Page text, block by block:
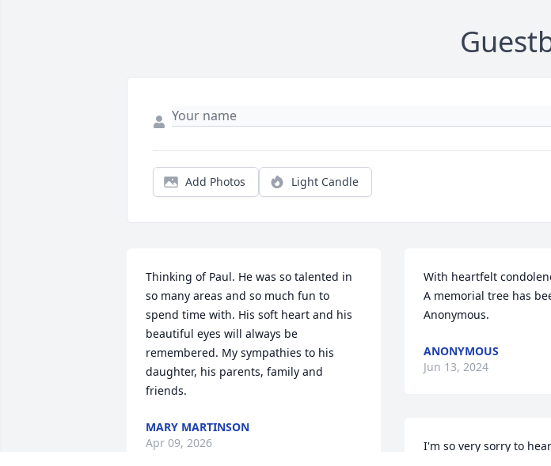
Add Photos Light Candle
Thinking of Paul. He was so talented in
so many areas and so much fun to
spend time with. His soft heart and his
beautiful eyes will always be
remembered. My sympathies to his
daughter, his parents, family and
friends.
MARY MARTINSON
Apr 09, 2026
With heartfelt
A memorial tree has
Anonymous.
ANONYMOUS
Jun 13, 2024
I'm so very sorry to